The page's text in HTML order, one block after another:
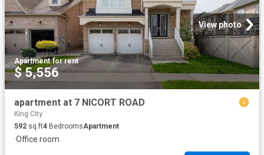
View photo
Apartment·for rent
$ 5,556
apartment at 7 NICORT ROAD
King City
592 sq.ft4 BedroomsApartment
·Office room